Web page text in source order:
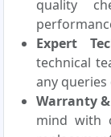
quality
Expert
technical
any queries
Warranty
mind with